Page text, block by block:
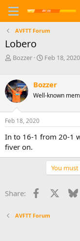
AVFTT Forum
Lobero
T
e
a
d
s
t
a
r
t
Bozzer
S
r
t
a
e
Feb 18, 2020
Bozzer
Well-known
Feb 18, 2020
In to 16-1 from 20-1
fiver on.
You
Share: Facebook
AVFTT Forum